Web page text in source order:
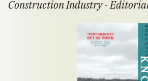
Construction Industry -